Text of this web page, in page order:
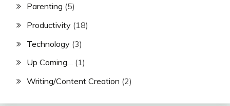
Parenting (5)
Productivity (18)
Technology (3)
Up Coming… (1)
Writing/Content Creation (2)